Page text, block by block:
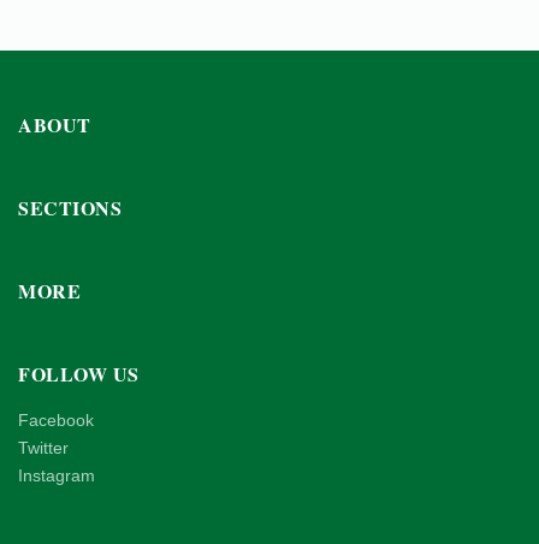
ABOUT
SECTIONS
MORE
FOLLOW US
Facebook
Twitter
Instagram